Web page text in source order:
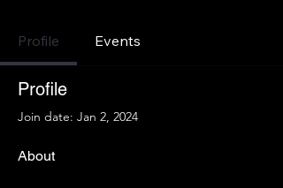
Profile Events
Profile
Join date: Jan 2, 2024
About